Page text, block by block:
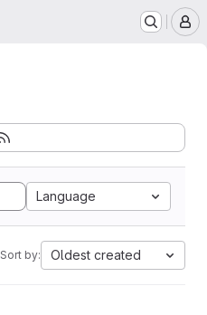
Language
Sort by: Oldest created